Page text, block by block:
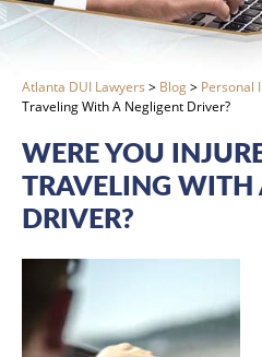
Atlanta DUI Lawyers > Blog> Personal
Traveling With A Negligent Driver?
WERE YOU
TRAVELING WITH
DRIVER?